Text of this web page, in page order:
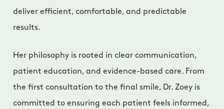
deliver efficient, comfortable, and predictable
results.
Her philosophy is rooted in clear communication,
patient education, and evidence-based care. From
the first consultation to the final smile, Dr. Zoey is
committed to ensuring each patient feels informed,